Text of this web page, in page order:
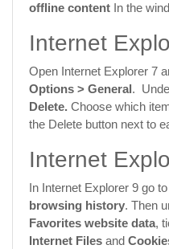
offline content In the
Internet
Open Internet Explorer 7
Options > General.
Delete. Choose which
the Delete button next to
Internet
In Internet Explorer 9 go to
browsing history. Then
Favorites website data,
Internet Files and